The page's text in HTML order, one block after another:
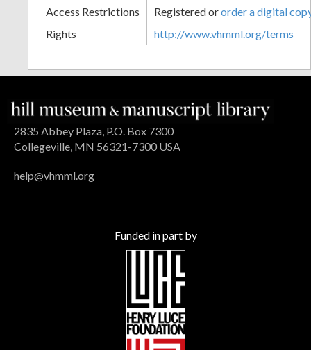
Access Restrictions
Registered ororder a digital
Rights
http://www.vhmml.org/terms
2835 Abbey Plaza, P.O. Box 7300
Collegeville, MN 56321-7300 USA
help@vhmml.org
Funded in part by